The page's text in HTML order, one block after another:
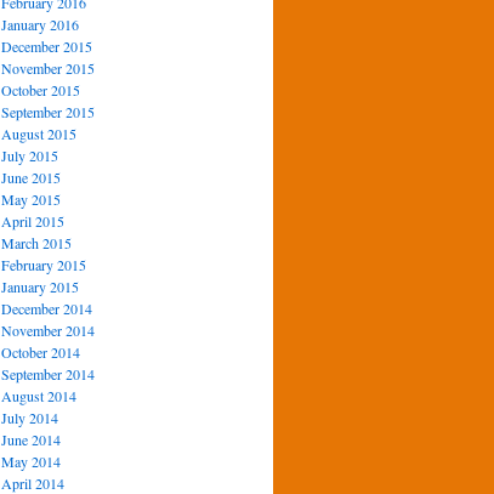
January 2016
December 2015
November 2015
October 2015
September 2015
August 2015
July 2015
June 2015
May 2015
April 2015
March 2015
February 2015
January 2015
December 2014
November 2014
October 2014
September 2014
August 2014
July 2014
June 2014
May 2014
April 2014